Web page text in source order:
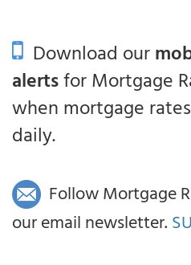
Download our
alertsfor Mortgage
when mortgage
daily.
Follow Mortgage
our email newsletter.